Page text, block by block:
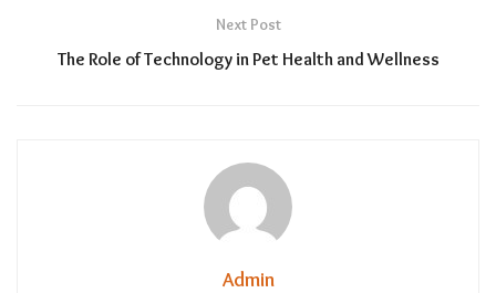
Next Post
The Role of Technology in Pet Health and Wellness
Admin